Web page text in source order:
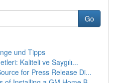
Go
und Tipps
Kaliteli ve Saygılı...
for Press Release Di...